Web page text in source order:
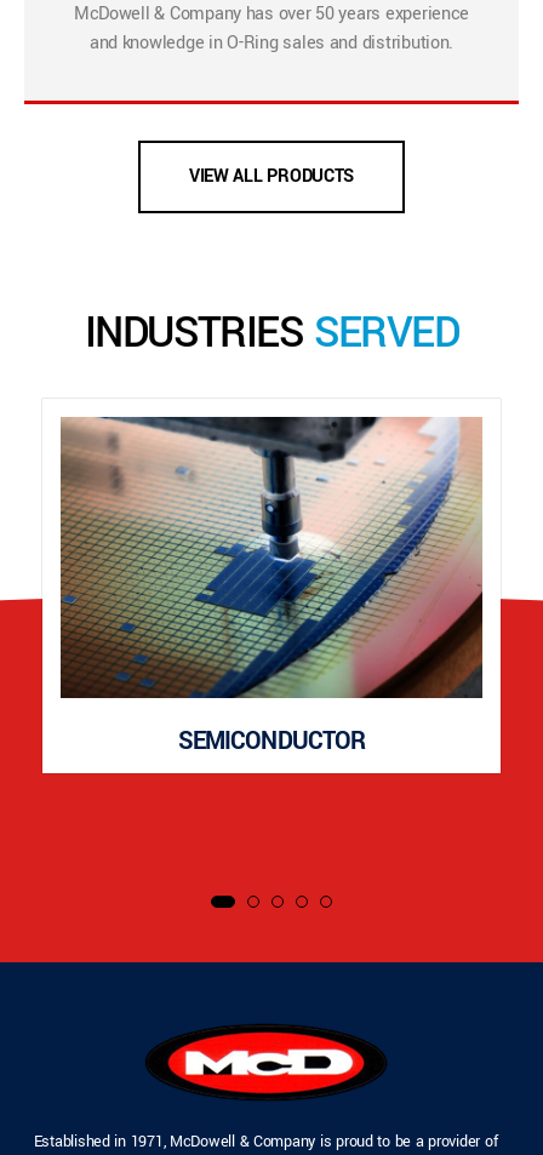
McDowell & Company has over 50 years experience
and knowledge in O-Ring sales and distribution.
VIEW ALL PRODUCTS
INDUSTRIES SERVED
SEMICONDUCTOR
Established in 1971, McDowell & Company is proud to be a provider of